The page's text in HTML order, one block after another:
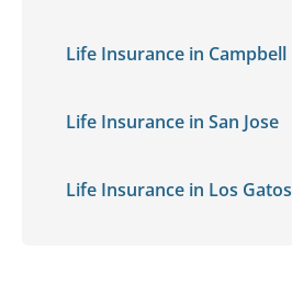
Life Insurance in Campbell
Life Insurance in San Jose
Life Insurance in Los Gatos